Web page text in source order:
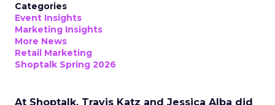
Categories
Event Insights
Marketing Insights
More News
Retail Marketing
Shoptalk Spring 2026
At Shoptalk, Travis Katz and Jessica Alba did